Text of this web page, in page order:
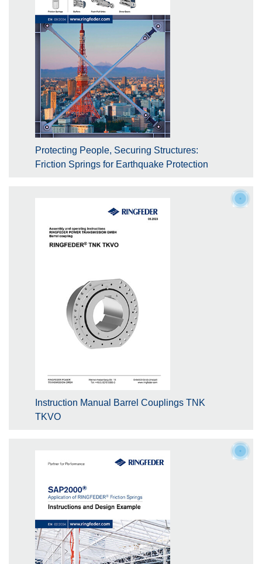
Protecting People, Securing Structures:
Friction Springs for Earthquake Protection
Instruction Manual Barrel Couplings TNK
TKVO